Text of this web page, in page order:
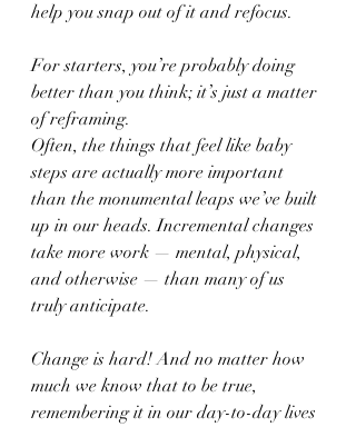
help you snap out of it and refocus.
For starters, you’re probably doing
better than you think; it’s just a matter
of reframing.
Often, the things that feel like baby
steps are actually more important
than the monumental leaps we’ve built
up in our heads. Incremental changes
take more work — mental, physical,
and otherwise — than many of us
truly anticipate.
Change is hard! And no matter how
much we know that to be true,
remembering it in our day-to-day lives